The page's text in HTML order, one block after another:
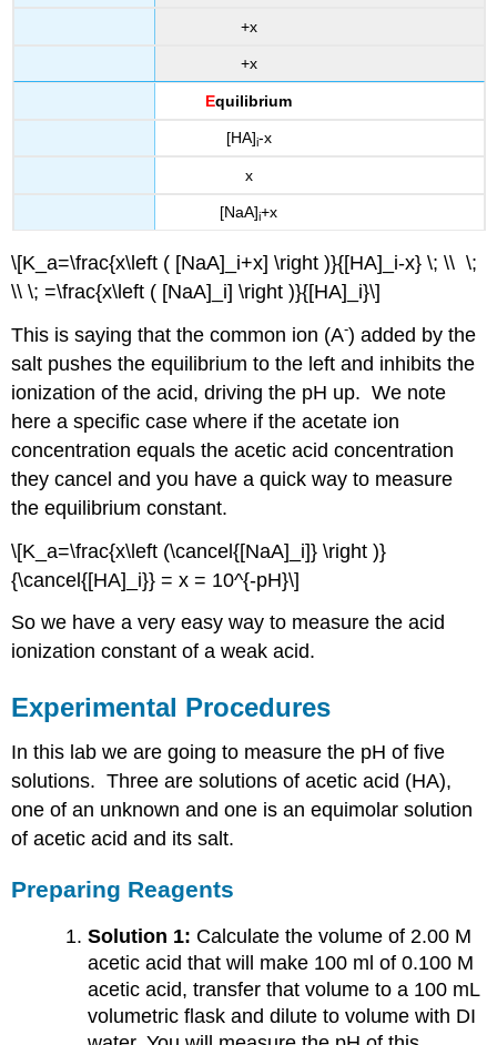
+x
+x
Equilibrium
[HA]i-x
x
[NaA]i+x
\[K_a=\frac{x\left ( [NaA]_i+x] \right )}{[HA]_i-x} \; \\ \;
\\ \; =\frac{x\left ( [NaA]_i] \right )}{[HA]_i}\]
This is saying that the common ion (A-) added by the
salt pushes the equilibrium to the left and inhibits the
ionization of the acid, driving the pH up. We note
here a specific case where if the acetate ion
concentration equals the acetic acid concentration
they cancel and you have a quick way to measure
the equilibrium constant.
\[K_a=\frac{x\left (\cancel{[NaA]_i]} \right )}
{\cancel{[HA]_i}} = x = 10^{-pH}\]
So we have a very easy way to measure the acid
ionization constant of a weak acid.
Experimental Procedures
In this lab we are going to measure the pH of five
solutions. Three are solutions of acetic acid (HA),
one of an unknown and one is an equimolar solution
of acetic acid and its salt.
Preparing Reagents
Solution 1: Calculate the volume of 2.00 M
acetic acid that will make 100 ml of 0.100 M
acetic acid, transfer that volume to a 100 mL
volumetric flask and dilute to volume with DI